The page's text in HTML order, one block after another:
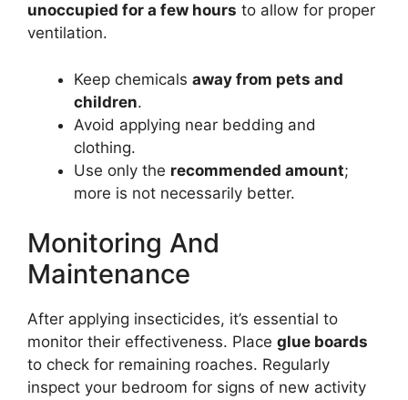
unoccupied for a few hours to allow for proper
ventilation.
Keep chemicals away from pets and
children.
Avoid applying near bedding and
clothing.
Use only the recommended amount;
more is not necessarily better.
Monitoring And
Maintenance
After applying insecticides, it’s essential to
monitor their effectiveness. Place glue boards
to check for remaining roaches. Regularly
inspect your bedroom for signs of new activity